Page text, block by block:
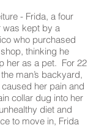
- Frida, a four
was kept by a
who purchased
thinking he
her as a pet. For 22
man’s backyard,
her pain and
collar dug into her
diet and
to move in, Frida